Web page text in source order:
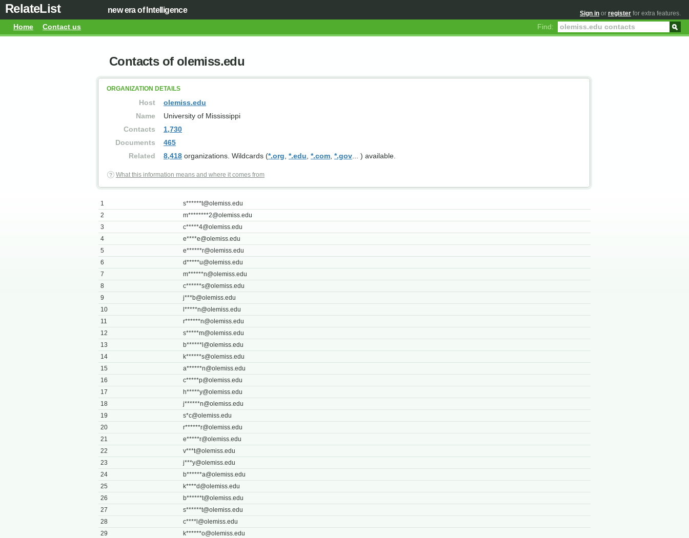
RelateList new era of Intelligence
Home Contact us Find:
Sign in or register for extra features.
Contacts of olemiss.edu
ORGANIZATION DETAILS
Host
olemiss.edu
Name
University of Mississippi
Contacts
1,730
Documents
465
Related
8,418 organizations. Wildcards (*.org *.edu *.com *.gov ... ) available.
What this information means and where it comes from
1 s******t@olemiss.edu
2
m********2@olemiss.edu
3
c*****4@olemiss.edu
4
e****e@olemiss.edu
5
e******r@olemiss.edu
6
d*****u@olemiss.edu
7
m******n@olemiss.edu
8
c******s@olemiss.edu
9
j***b@olemiss.edu
10
l*****n@olemiss.edu
11
r******n@olemiss.edu
12
s*****m@olemiss.edu
13
b******l@olemiss.edu
14
k******s@olemiss.edu
15
a******n@olemiss.edu
16
c*****p@olemiss.edu
17
h*****y@olemiss.edu
18
j******n@olemiss.edu
19
s*c@olemiss.edu
20
r******r@olemiss.edu
21
e*****r@olemiss.edu
22
v***t@olemiss.edu
23
j***y@olemiss.edu
24
b******a@olemiss.edu
25
k****d@olemiss.edu
26
b******t@olemiss.edu
27
s******t@olemiss.edu
28
c****l@olemiss.edu
29
k******o@olemiss.edu